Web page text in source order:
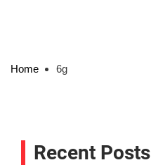
Home 6g
Recent Posts